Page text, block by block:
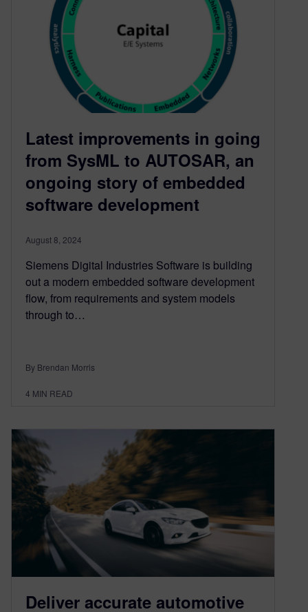
Latest improvements in going
from SysML to AUTOSAR, an
ongoing story of embedded
software development
August 8, 2024
Siemens Digital Industries Software is building
out a modern embedded software development
flow, from requirements and system models
through to…
By Brendan Morris
4 MIN READ
Deliver accurate automotive